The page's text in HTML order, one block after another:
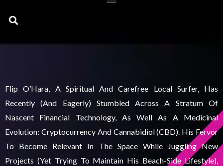
Search
Flip O’Hara, A Spiritual And Carefree Local Surfer, Has
Recently (and Eagerly) Stumbled Across A Stratum Of
Nascent Financial Technology, As Well As A Medicinal
Evolution: Cryptocurrency And Cannabidiol (CBD). His Fervor
To Become Relevant In The Space While Juggling New
Projects (yet Trying To Maintain His Beach-Side Lifestyle),